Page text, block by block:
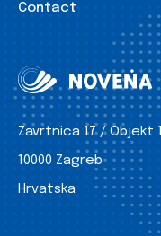
Contact
Zavrtnica 17 / Objekt 1
10000 Zagreb
Hrvatska